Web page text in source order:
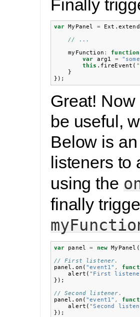
Finally
var MyPanel = Ext . extend
// ...
myFunction : function
var
arg1 =
this . fireEvent (
}
});
Great!
be useful,
Below is
listeners to
using the
finally
var panel = new MyPanel (
// First listener.
panel . on ( "event1" ,
alert ( "First
});
// Second listener.
panel . on ( "event1" ,
alert ( "Second
});